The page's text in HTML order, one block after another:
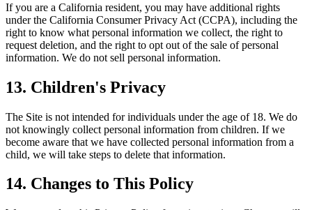
If you are a California resident, you may have additional rights
under the California Consumer Privacy Act (CCPA), including the
right to know what personal information we collect, the right to
request deletion, and the right to opt out of the sale of personal
information. We do not sell personal information.
13. Children's Privacy
The Site is not intended for individuals under the age of 18. We do
not knowingly collect personal information from children. If we
become aware that we have collected personal information from a
child, we will take steps to delete that information.
14. Changes to This Policy